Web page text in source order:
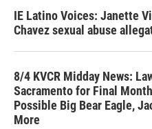
IE Latino Voices: Janette
Chavez sexual abuse
8/4 KVCR Midday News:
Sacramento for Final
Possible Big Bear Eagle,
More